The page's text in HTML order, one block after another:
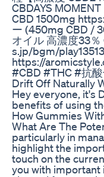
CBDAYS
CBD 1500mg
ー (450mg CBD /
オイル 高濃度33
s.jp/bgm/
https://
#CBD #THC #抗
Drift Off Naturally
Hey everyone, it's
benefits of using
How Gummies
What Are The
particularly in
highlight the
touch on the
you with important